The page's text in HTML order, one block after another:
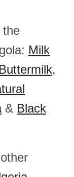
the
Milk
,
& Black